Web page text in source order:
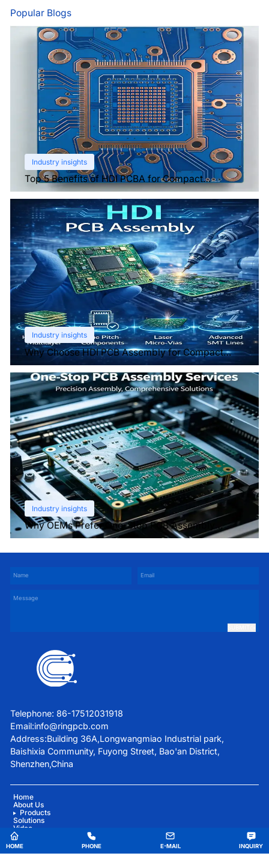
Popular Blogs
Industry insights
Top 5 Benefits of HDI PCBA for Compact
Electronics
Industry insights
Why Choose HDI PCB Assembly for Compact
Devices?
Industry insights
Why OEMs Prefer One-Stop PCB Assembly
Services
Telephone: 86-17512031918
Email:info@ringpcb.com
Address:Building 36A,Longwangmiao Industrial park,
Baishixia Community, Fuyong Street, Bao'an District,
Shenzhen,China
Home
About Us
Products
Solutions
Video
Blog
Contact Us
HOME PHONE E-MAIL INQUIRY